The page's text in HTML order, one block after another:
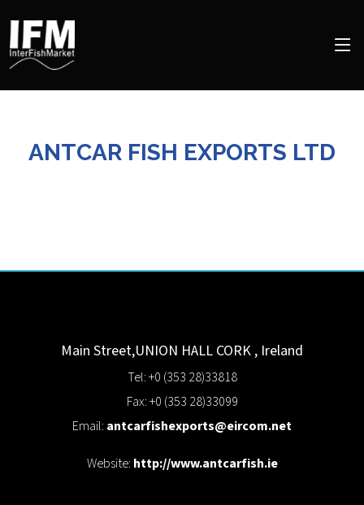
ANTCAR FISH EXPORTS LTD
Main Street,UNION HALL CORK , Ireland
Tel: +0 (353 28)33818
Fax: +0 (353 28)33099
Email: antcarfishexports@eircom.net
Website: http://www.antcarfish.ie